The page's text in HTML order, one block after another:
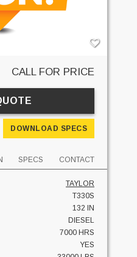
CALL FOR PRICE
DOWNLOAD SPECS
SPECS CONTACT
TAYLOR
T330S
132 IN
DIESEL
7000 HRS
YES